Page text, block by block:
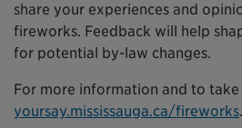
share your experiences and
fireworks. Feedback will help
for potential by-law changes.
For more information and to take
yoursay.mississauga.ca/fireworks.